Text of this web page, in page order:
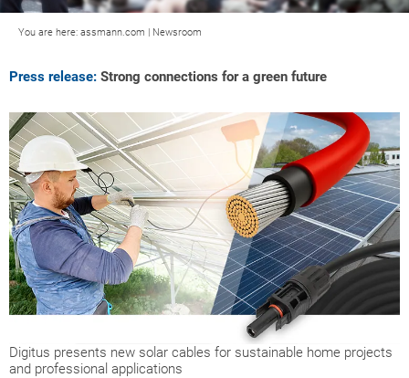
You are here: assmann.com | Newsroom
Press release: Strong connections for a green future
Digitus presents new solar cables for sustainable home projects
and professional applications